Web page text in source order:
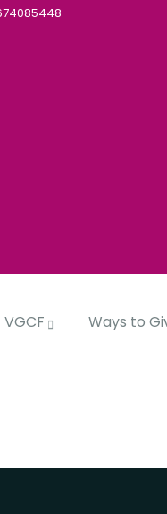
Ways to